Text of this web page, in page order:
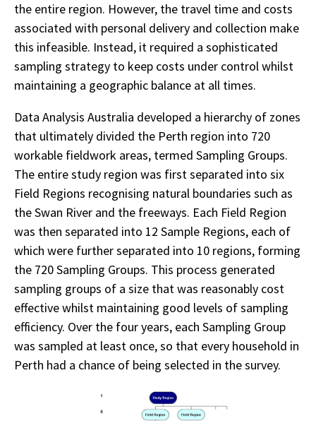
the entire region. However, the travel time and costs
associated with personal delivery and collection make
this infeasible. Instead, it required a sophisticated
sampling strategy to keep costs under control whilst
maintaining a geographic balance at all times.
Data Analysis Australia developed a hierarchy of zones
that ultimately divided the Perth region into 720
workable fieldwork areas, termed Sampling Groups.
The entire study region was first separated into six
Field Regions recognising natural boundaries such as
the Swan River and the freeways. Each Field Region
was then separated into 12 Sample Regions, each of
which were further separated into 10 regions, forming
the 720 Sampling Groups. This process generated
sampling groups of a size that was reasonably cost
effective whilst maintaining good levels of sampling
efficiency. Over the four years, each Sampling Group
was sampled at least once, so that every household in
Perth had a chance of being selected in the survey.